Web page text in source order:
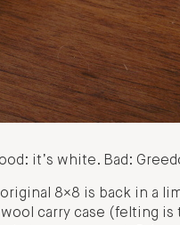
it’s white. Bad:
original 8×8 is back in a
carry case (felting